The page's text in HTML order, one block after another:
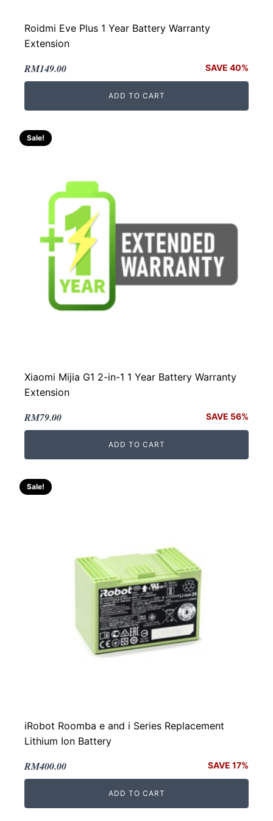
Roidmi Eve Plus 1 Year Battery Warranty
Extension
Original
price
RM249.00.
RM149.00
Current
price
RM149.00.
SAVE 40%
ADD TO CART
Sale!
Xiaomi Mijia G1 2-in-1 1 Year Battery Warranty
Extension
Original
price
RM179.00.
RM79.00
Current
price
RM79.00.
SAVE 56%
ADD TO CART
Sale!
iRobot Roomba e and i Series Replacement
Lithium Ion Battery
Original
price
RM480.00.
RM400.00
Current
price
RM400.00.
SAVE 17%
ADD TO CART